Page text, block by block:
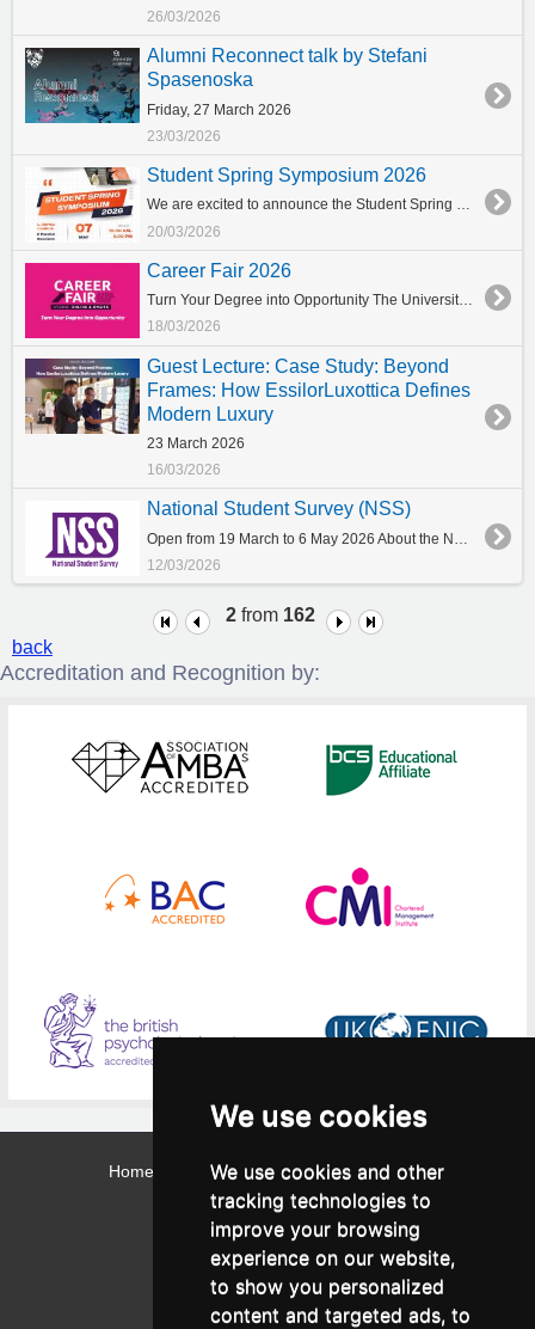
We use cookies
We use cookies and other
tracking technologies to
improve your browsing
experience on our website,
to show you personalized
content and targeted ads, to
26/03/2026
Alumni Reconnect talk by Stefani
Spasenoska
Friday, 27 March 2026
23/03/2026
Student Spring Symposium 2026
We are excited to announce the Student Spring Symposium, taking place on 7 May 2026 at the University of York Europe Campus in Thessaloniki (Sofou building), co-organised by the School of Business and the Department and Student Services. The Symposium will bring together students from across the campus and beyond to present their academic projects, exchange ideas, and engage in discussions with peers and faculty. It is a wonderful opportunity to showcase student work, celebrate creativity and collaboration, and strengthen our academic community. More details about the programme and participation will be announced soon. Stay tuned!
20/03/2026
Career Fair 2026
Turn Your Degree into Opportunity The University of York Europe Campus is pleased to announce this year’s Career Fair. The event will take place in a hybrid format, offering both online and on-campus participation to ensure maximum accessibility for our community. Online: Interviews starting from Tuesday, 21 April On-site (Interviews & Workshops): Wednesday, 29 April Who can join The event is addressed to students and alumni, providing an excellent opportunity to connect with leading employers, explore career paths, and engage with representatives from a wide range of sectors. Many large companies and organisations are expected to participate, offering valuable insights, networking opportunities, and potential career prospects. Prepare your CV As a first step, participants are encouraged to prepare and update their CVs in order to make the most of the event. Those who wish to register or receive further information are kindly requested to contact directly the Career, Employability and Enterprise Centre at careers@york.citycollege.eu. Further details regarding dates and participation guidelines will be shared in due course. We look forward to welcoming you to Career Fair 2026!
18/03/2026
Guest Lecture: Case Study: Beyond
Frames: How EssilorLuxottica Defines
Modern Luxury
23 March 2026
16/03/2026
National Student Survey (NSS)
12/03/2026
2from 162
back
Accreditation and Recognition by:
Home Contact Webmail Library Intranet
Contact:
Admissions Office:
3, Leontos Sofou Street,
546 26 Thessaloniki, Greece.
Tel: (+30) 2310 224026
Administration Office:
24, Proxenou Koromila Street,